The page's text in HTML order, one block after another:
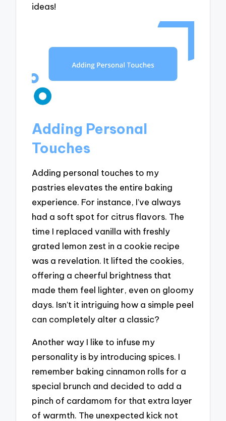
ideas!
Adding Personal
Touches
Adding personal touches to my
pastries elevates the entire baking
experience. For instance, I’ve always
had a soft spot for citrus flavors. The
time I replaced vanilla with freshly
grated lemon zest in a cookie recipe
was a revelation. It lifted the cookies,
offering a cheerful brightness that
made them feel lighter, even on gloomy
days. Isn’t it intriguing how a simple peel
can completely alter a classic?
Another way I like to infuse my
personality is by introducing spices. I
remember baking cinnamon rolls for a
special brunch and decided to add a
pinch of cardamom for that extra layer
of warmth. The unexpected kick not